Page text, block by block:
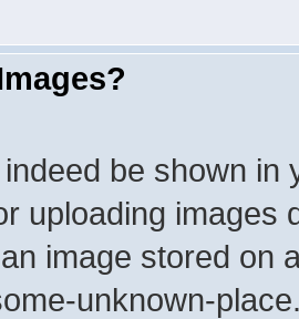
be shown in
uploading images
image stored on
unknown-